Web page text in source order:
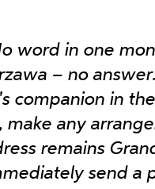
word in one
– no
companion in
make any
remains
send a